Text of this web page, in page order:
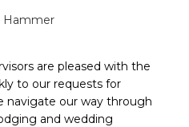
Hammer
are pleased with the
to our requests for
navigate our way through
and wedding